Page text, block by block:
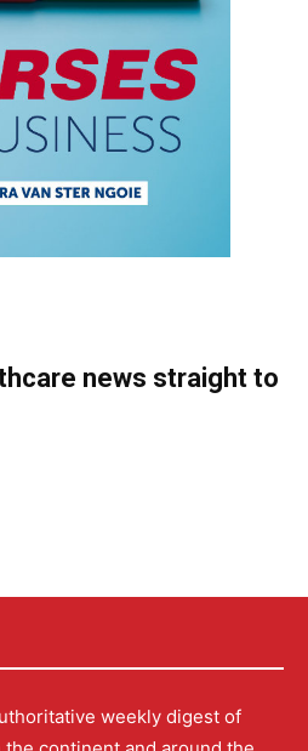
news straight to
weekly digest of